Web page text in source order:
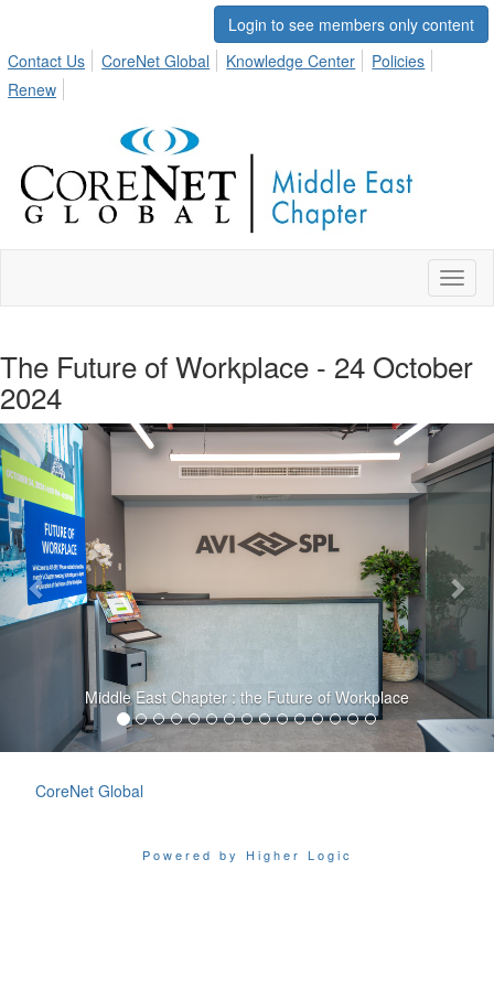
Login to see members only content
Contact Us
CoreNet Global Knowledge Center
Policies
Renew
The Future of Workplace - 24 October
2024
Middle East Chapter : the Future of Workplace
Previous
CoreNet Global
Powered by Higher Logic